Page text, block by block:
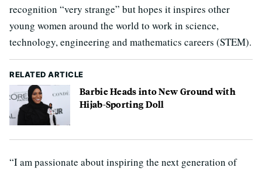
recognition “very strange” but hopes it inspires other
young women around the world to work in science,
technology, engineering and mathematics careers (STEM).
RELATED ARTICLE
Barbie Heads into New Ground with
Hijab-Sporting Doll
“I am passionate about inspiring the next generation of